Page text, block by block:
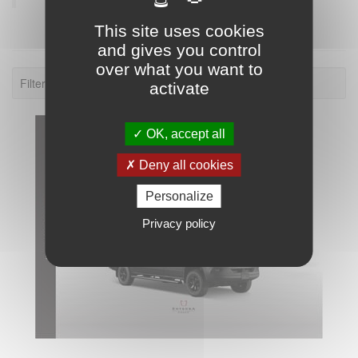
Filter: 2026.
This site uses cookies
and gives you control
over what you want to
activate
OK, accept all
Deny all cookies
Personalize
Privacy policy